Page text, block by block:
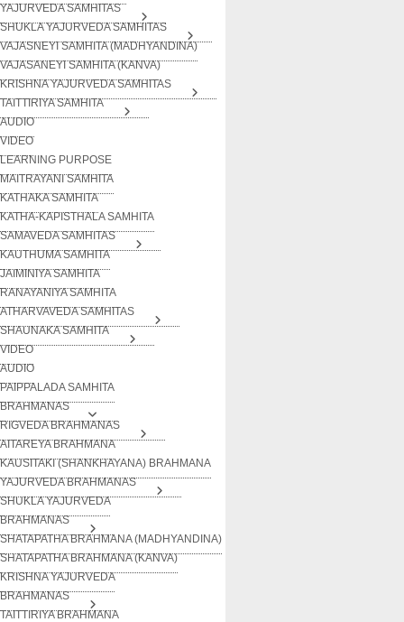
YAJURVEDA SAMHITAS
SHUKLA YAJURVEDA SAMHITAS
VAJASNEYI SAMHITA (MADHYANDINA)
VAJASANEYI SAMHITA (KANVA)
KRISHNA YAJURVEDA SAMHITAS
TAITTIRIYA SAMHITA
AUDIO
VIDEO
LEARNING PURPOSE
MAITRAYANI SAMHITA
KATHAKA SAMHITA
KATHA-KAPISTHALA SAMHITA
SAMAVEDA SAMHITAS
KAUTHUMA SAMHITA
JAIMINIYA SAMHITA
RANAYANIYA SAMHITA
ATHARVAVEDA SAMHITAS
SHAUNAKA SAMHITA
VIDEO
AUDIO
PAIPPALADA SAMHITA
BRAHMANAS
RIGVEDA BRAHMANAS
AITAREYA BRAHMANA
KAUSITAKI (SHANKHAYANA) BRAHMANA
YAJURVEDA BRAHMANAS
SHUKLA YAJURVEDA
BRAHMANAS
SHATAPATHA BRAHMANA (MADHYANDINA)
SHATAPATHA BRAHMANA (KANVA)
KRISHNA YAJURVEDA
BRAHMANAS
TAITTIRIYA BRAHMANA